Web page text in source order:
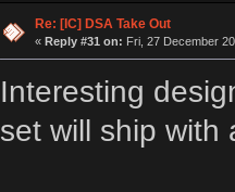
Re: [IC] DSA Take Out
« Reply #31 on: Fri, 27 December
Interesting
set will ship with